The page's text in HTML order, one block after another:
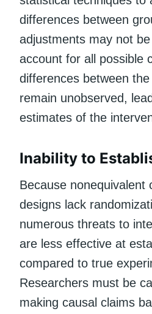
differences between
adjustments may not
account for all possible
differences between
remain unobserved,
estimates of the
Inability to
Because nonequivalent
designs lack
numerous threats to
are less effective at
compared to true
Researchers must be
making causal claims